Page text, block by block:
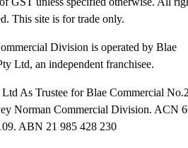
This site is for trade only.
Division is operated by Blae
Ltd, an independent franchisee.
As Trustee for Blae Commercial
Norman Commercial Division. ACN
ABN 21 985 428 230